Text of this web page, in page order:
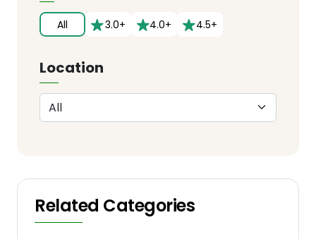
All 3.0+ 4.0+ 4.5+
Location
Related Categories